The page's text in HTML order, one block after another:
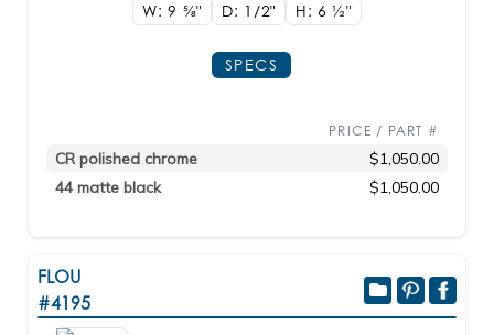
W: 9 5/8" D: 1/2" H: 6 1/2"
SPECS
PRICE / PART #
CR polished chrome
$1,050.00
44 matte black
$1,050.00
FLOU
#4195